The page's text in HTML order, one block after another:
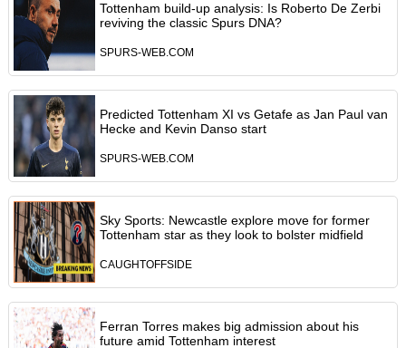
Tottenham build-up analysis: Is Roberto De Zerbi
reviving the classic Spurs DNA?
SPURS-WEB.COM
Predicted Tottenham XI vs Getafe as Jan Paul van
Hecke and Kevin Danso start
SPURS-WEB.COM
Sky Sports: Newcastle explore move for former
Tottenham star as they look to bolster midfield
CAUGHTOFFSIDE
Ferran Torres makes big admission about his
future amid Tottenham interest